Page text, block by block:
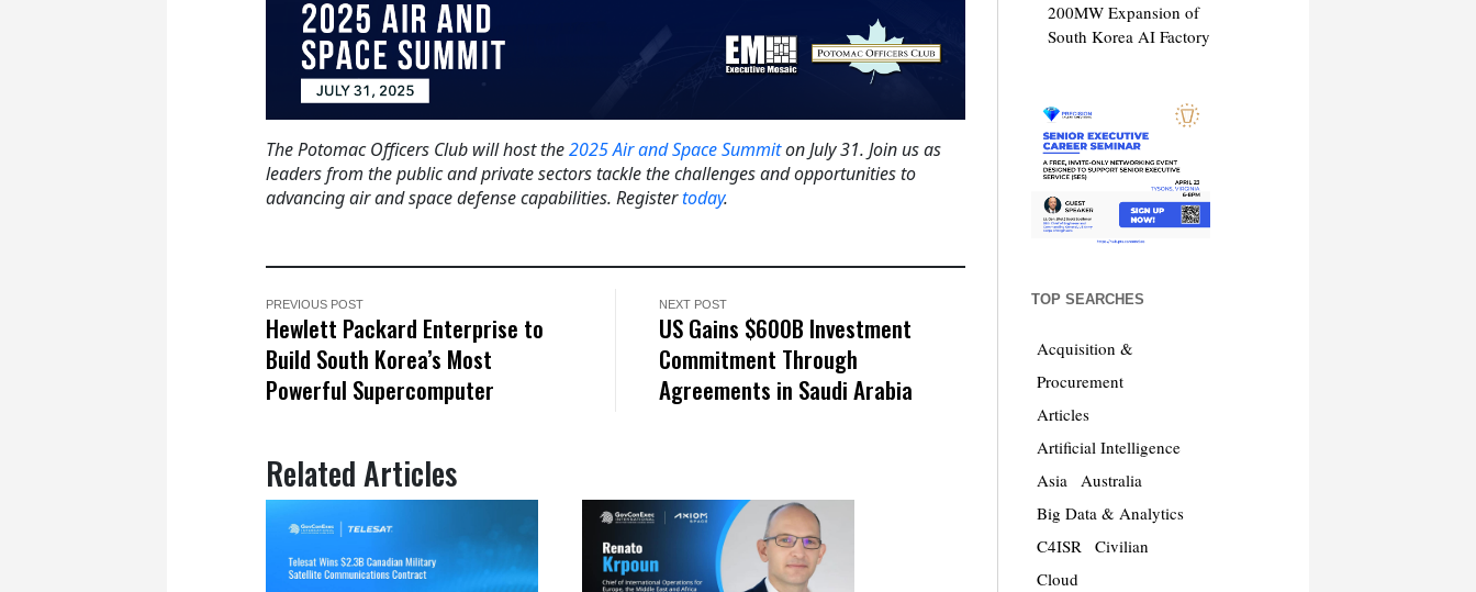
The Potomac Officers Club will host the2025 Air and Space Summiton July 31. Join us as
leaders from the public and private sectors tackle the challenges and opportunities to
advancing air and space defense capabilities. Registertoday.
PREVIOUS POST
Hewlett Packard Enterprise to
Build South Korea’s Most
Powerful Supercomputer
NEXT POST
US Gains $600B Investment
Commitment Through
Agreements in Saudi Arabia
Related Articles
200MW Expansion of
South Korea AI Factory
TOP SEARCHES
Acquisition &
Procurement
Articles
Artificial Intelligence
Asia
Australia
Big Data & Analytics
C4ISR
Civilian
Cloud